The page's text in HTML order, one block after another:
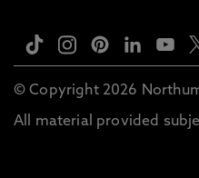
© Copyright 2026
All material provided